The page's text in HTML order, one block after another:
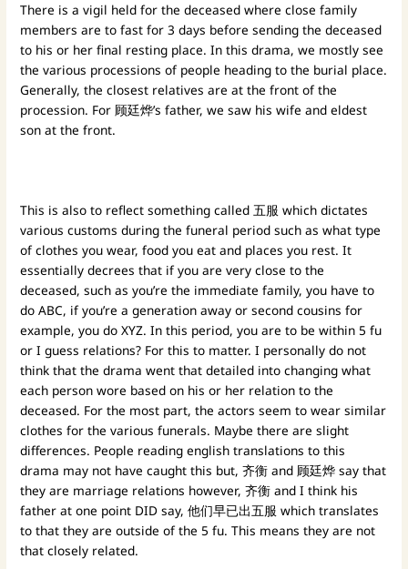
There is a vigil held for the deceased where close family
members are to fast for 3 days before sending the deceased
to his or her final resting place. In this drama, we mostly see
the various processions of people heading to the burial place.
Generally, the closest relatives are at the front of the
procession. For 顾廷烨’s father, we saw his wife and eldest
son at the front.
This is also to reflect something called 五服 which dictates
various customs during the funeral period such as what type
of clothes you wear, food you eat and places you rest. It
essentially decrees that if you are very close to the
deceased, such as you’re the immediate family, you have to
do ABC, if you’re a generation away or second cousins for
example, you do XYZ. In this period, you are to be within 5 fu
or I guess relations? For this to matter. I personally do not
think that the drama went that detailed into changing what
each person wore based on his or her relation to the
deceased. For the most part, the actors seem to wear similar
clothes for the various funerals. Maybe there are slight
differences. People reading english translations to this
drama may not have caught this but, 齐衡 and 顾廷烨 say that
they are marriage relations however, 齐衡 and I think his
father at one point DID say, 他们早已出五服 which translates
to that they are outside of the 5 fu. This means they are not
that closely related.